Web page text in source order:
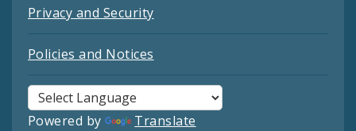
Privacy and Security
Policies and Notices
Powered by Translate